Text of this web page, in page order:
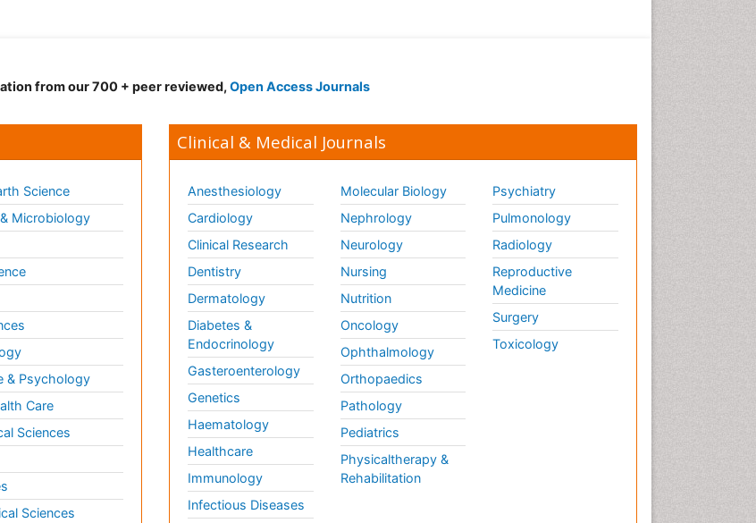
from our 700 + peer reviewed, Open Access Journals
Science
Microbiology
& Psychology
Care
Sciences
Sciences
Clinical & Medical Journals
Anesthesiology
Cardiology
Clinical Research
Dentistry
Dermatology
Diabetes &
Endocrinology
Gasteroenterology
Genetics
Haematology
Healthcare
Immunology
Infectious Diseases
Molecular Biology
Nephrology
Neurology
Nursing
Nutrition
Oncology
Ophthalmology
Orthopaedics
Pathology
Pediatrics
Physicaltherapy &
Rehabilitation
Psychiatry
Pulmonology
Radiology
Reproductive
Medicine
Surgery
Toxicology